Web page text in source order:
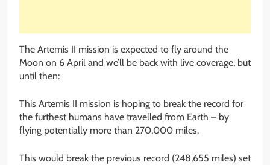
The Artemis II mission is expected to fly around the
Moon on 6 April and we’ll be back with live coverage, but
until then:
This Artemis II mission is hoping to break the record for
the furthest humans have travelled from Earth – by
flying potentially more than 270,000 miles.
This would break the previous record (248,655 miles) set